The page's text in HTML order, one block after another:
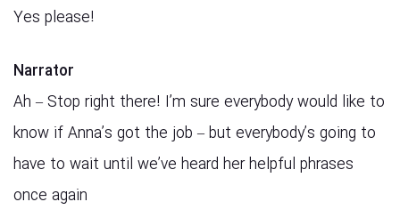
Yes please!
Narrator
Ah – Stop right there! I’m sure everybody would like to
know if Anna’s got the job – but everybody’s going to
have to wait until we’ve heard her helpful phrases
once again